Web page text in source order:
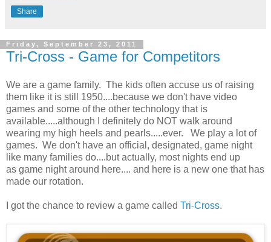
Share
Friday, September 23, 2011
Tri-Cross - Game for Competitors
We are a game family. The kids often accuse us of raising
them like it is still 1950....because we don't have video
games and some of the other technology that is
available.....although I definitely do NOT walk around
wearing my high heels and pearls.....ever. We play a lot of
games. We don't have an official, designated, game night
like many families do....but actually, most nights end up
as game night around here.... and here is a new one that has
made our rotation.
I got the chance to review a game called Tri-Cross.